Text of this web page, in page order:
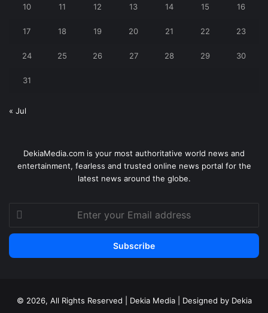
10 11 12 13 14 15 16
17 18 19 20 21 22 23
24 25 26 27 28 29 30
31
« Jul
DekiaMedia.com is your most authoritative world news and
entertainment, fearless and trusted online news portal for the
latest news around the globe.
Enter
your
Email
© 2026, All Rights Reserved | Dekia Media | Designed by Dekia